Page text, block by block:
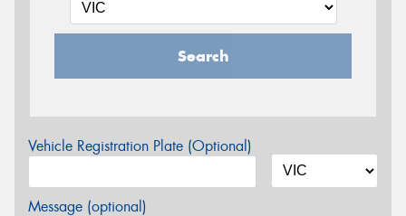
Search
Vehicle Registration Plate (Optional)
Message (optional)